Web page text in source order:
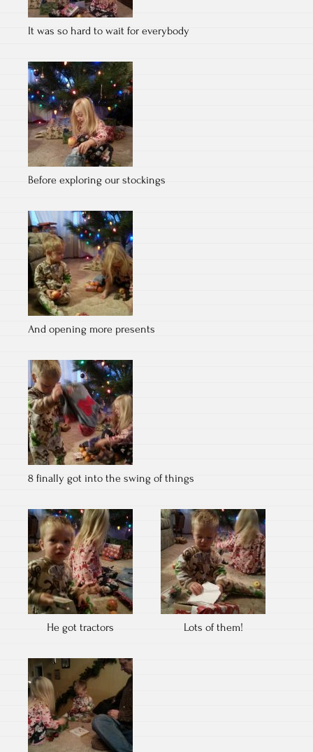
It was so hard to wait for everybody
Before exploring our stockings
And opening more presents
8 finally got into the swing of things
He got tractors Lots of them!